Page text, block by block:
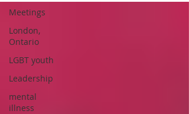
Meetings
London,
Ontario
LGBT youth
Leadership
mental
illness